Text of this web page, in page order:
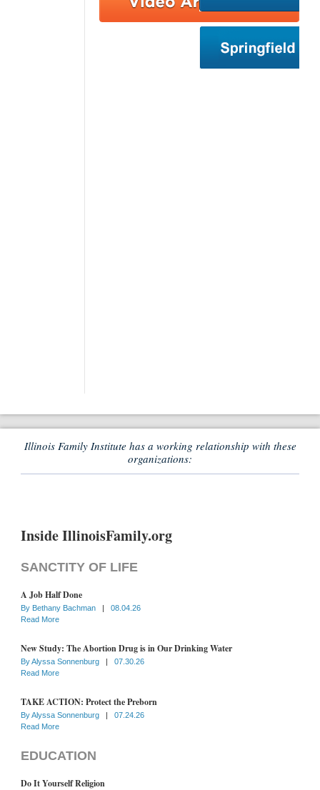
Illinois Family Institute has a working relationship with these
organizations:
Inside IllinoisFamily.org
SANCTITY OF LIFE
A Job Half Done
By Bethany Bachman |
08.04.26
Read More
New Study: The Abortion Drug is in Our Drinking Water
ByAlyssa Sonnenburg |
07.30.26
Read More
TAKE ACTION: Protect the Preborn
ByAlyssa Sonnenburg |
07.24.26
Read More
EDUCATION
Do It Yourself Religion